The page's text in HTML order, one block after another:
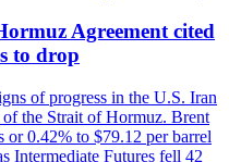
Agreement cited
to drop
of progress in the U.S. Iran
of the Strait of Hormuz. Brent
or 0.42% to $79.12 per barrel
Intermediate Futures fell 42